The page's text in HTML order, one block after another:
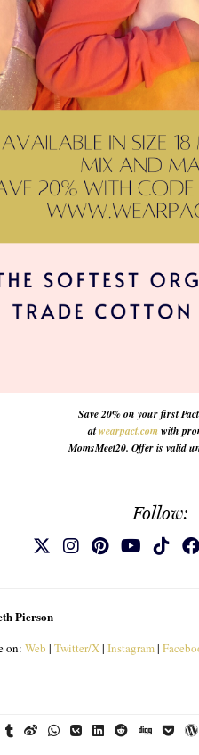
Save 20% on your first
atwearpact.comwith
MomsMeet20. Offer is valid
Follow:
Pierson
on: Web | Twitter/X| Instagram|